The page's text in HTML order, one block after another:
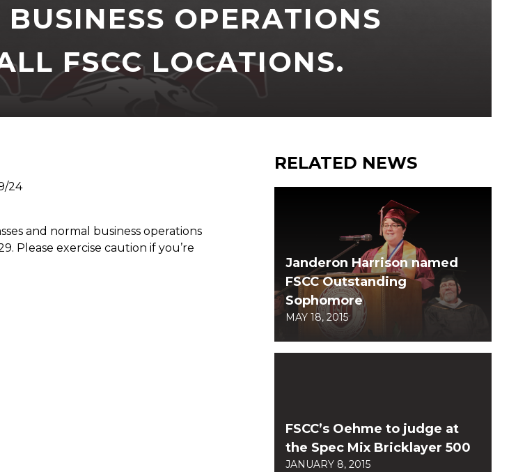
OPERATIONS
FSCC LOCATIONS.
24
and normal business operations
Please exercise caution if you’re
RELATED NEWS
Janderon Harrison named
FSCC Outstanding
Sophomore
MAY 18, 2015
FSCC’s Oehme to judge at
the Spec Mix Bricklayer 500
JANUARY 8, 2015